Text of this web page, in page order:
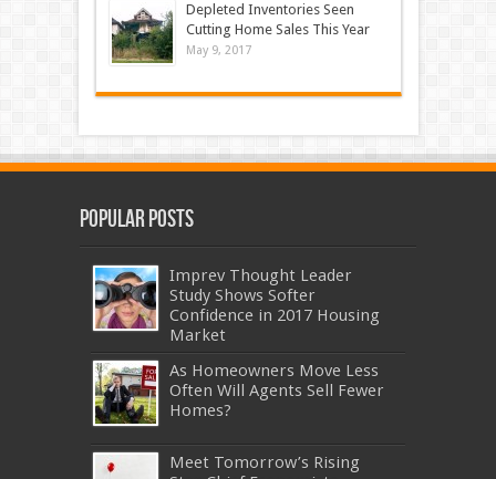
Depleted Inventories Seen
Cutting Home Sales This Year
May 9, 2017
Popular Posts
Imprev Thought Leader
Study Shows Softer
Confidence in 2017 Housing
Market
As Homeowners Move Less
Often Will Agents Sell Fewer
Homes?
Meet Tomorrow’s Rising